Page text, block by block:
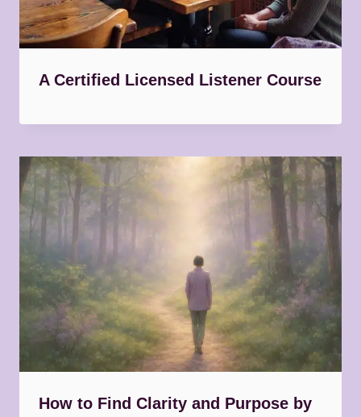
A Certified Licensed Listener Course
How to Find Clarity and Purpose by